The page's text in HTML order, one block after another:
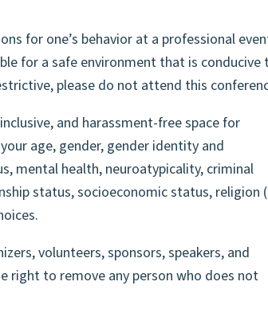
for one’s behavior at a professional
for a safe environment that is conducive
please do not attend this
and harassment-free space for
age, gender, gender identity and
mental health, neuroatypicality, criminal
status, socioeconomic status, religion
volunteers, sponsors, speakers, and
right to remove any person who does not